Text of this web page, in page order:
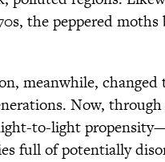
the peppered
meanwhile,
Now,
to-light
full of potentially